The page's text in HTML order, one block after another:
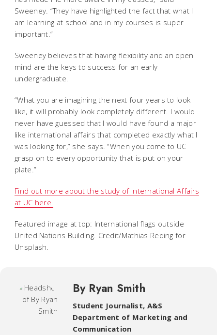
Sweeney. “They have highlighted the fact that what I
am learning at school and in my courses is super
important.”
Sweeney believes that having flexibility and an open
mind are the keys to success for an early
undergraduate.
“What you are imagining the next four years to look
like, it will probably look completely different. I would
never have guessed that I would have found a major
like international affairs that completed exactly what I
was looking for,” she says. “When you come to UC
grasp on to every opportunity that is put on your
plate.”
Find out more about the study of International Affairs
at UC here.
Featured image at top: International flags outside
United Nations Building. Credit/Mathias Reding for
Unsplash.
By Ryan Smith
Student Journalist, A&S
Department of Marketing and
Communication